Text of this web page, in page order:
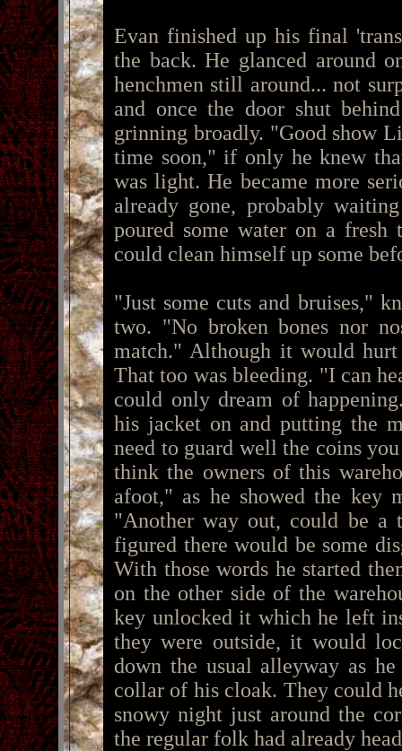
Evan finished up his final
the back. He glanced around
henchmen still around... not
and once the door shut
grinning broadly. "Good show
time soon," if only he knew
was light. He became more
already gone, probably
poured some water on a
could clean himself up some
"Just some cuts and bruises,"
two. "No broken bones nor
match." Although it would
That too was bleeding. "I can
could only dream of
his jacket on and putting the
need to guard well the coins
think the owners of this
afoot," as he showed the key
"Another way out, could be a
figured there would be some
With those words he started
on the other side of the
key unlocked it which he left
they were outside, it would
down the usual alleyway as
collar of his cloak. They could
snowy night just around the
the regular folk had already